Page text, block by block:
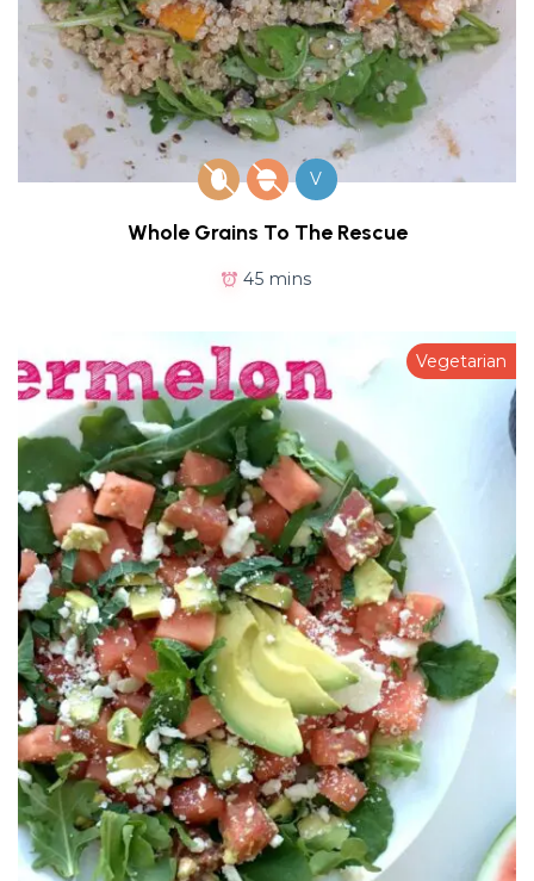
V
Whole Grains To The Rescue
45 mins
Vegetarian